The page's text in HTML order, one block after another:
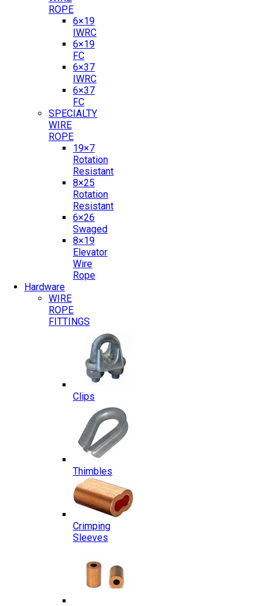
ROPE
6×19
IWRC
6×19
FC
6×37
IWRC
6×37
FC
SPECIALTY
WIRE
ROPE
19×7
Rotation
Resistant
8×25
Rotation
Resistant
6×26
Swaged
8×19
Elevator
Wire
Rope
Hardware
WIRE
ROPE
FITTINGS
Clips
Thimbles
Crimping
Sleeves